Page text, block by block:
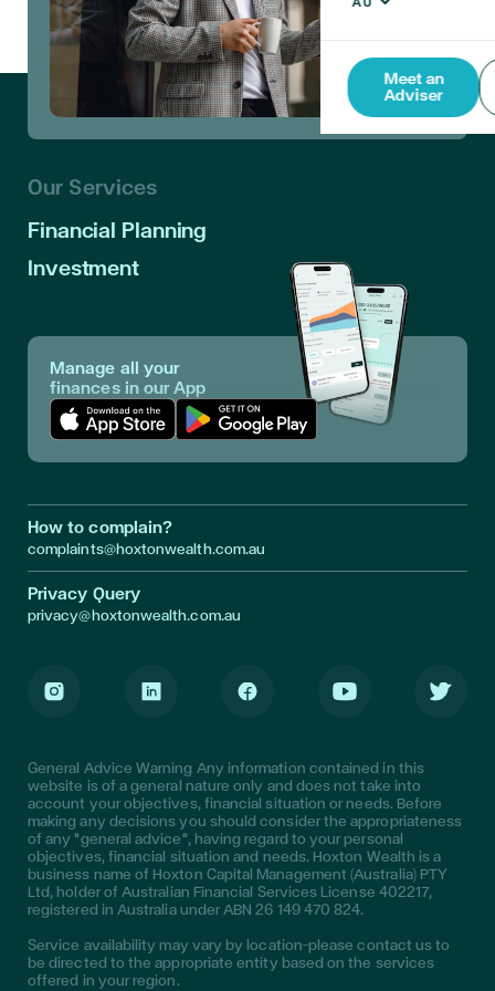
Meet an
Adviser
Our Services
Financial Planning
Investment
Manage all your
finances in our App
How to complain?
complaints@hoxtonwealth.com.au
Privacy Query
privacy@hoxtonwealth.com.au
General Advice Warning Any information contained in this
website is of a general nature only and does not take into
account your objectives, financial situation or needs. Before
making any decisions you should consider the appropriateness
of any "general advice", having regard to your personal
objectives, financial situation and needs. Hoxton Wealth is a
business name of Hoxton Capital Management (Australia) PTY
Ltd, holder of Australian Financial Services License 402217,
registered in Australia under ABN 26 149 470 824.
Service availability may vary by location—please contact us to
be directed to the appropriate entity based on the services
offered in your region.